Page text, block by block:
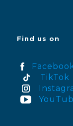
Find us on
TikTok